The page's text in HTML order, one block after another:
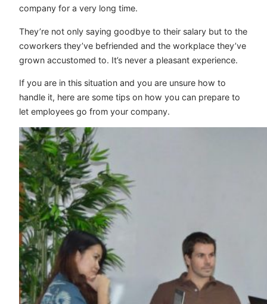
company for a very long time.
They’re not only saying goodbye to their salary but to the
coworkers they’ve befriended and the workplace they’ve
grown accustomed to. It’s never a pleasant experience.
If you are in this situation and you are unsure how to
handle it, here are some tips on how you can prepare to
let employees go from your company.